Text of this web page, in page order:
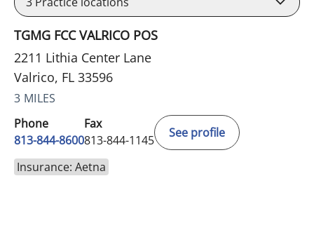
TGMG FCC VALRICO POS
2211 Lithia Center Lane
Valrico, FL 33596
3 MILES
Phone
813-844-8600
Fax
813-844-1145
See profile
Insurance: Aetna